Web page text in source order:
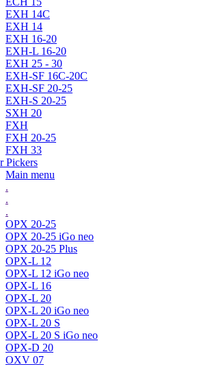
EXH 14C
EXH 14
EXH 16-20
EXH-L 16-20
EXH 25 - 30
EXH-SF 16C-20C
EXH-SF 20-25
EXH-S 20-25
SXH 20
FXH
FXH 20-25
FXH 33
Pickers
Main menu
.
.
.
OPX 20-25
OPX 20-25 iGo neo
OPX 20-25 Plus
OPX-L 12
OPX-L 12 iGo neo
OPX-L 16
OPX-L 20
OPX-L 20 iGo neo
OPX-L 20 S
OPX-L 20 S iGo neo
OPX-D 20
OXV 07